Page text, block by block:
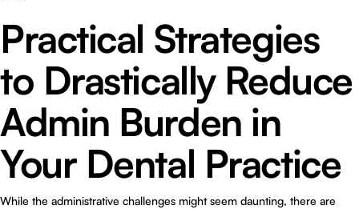
Practical Strategies
to Drastically Reduce
Admin Burden in
Your Dental Practice
While the administrative challenges might seem daunting, there are